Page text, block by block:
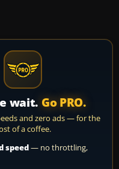
wait. Go PRO.
and zero ads — for the
of a coffee.
speed— no throttling,